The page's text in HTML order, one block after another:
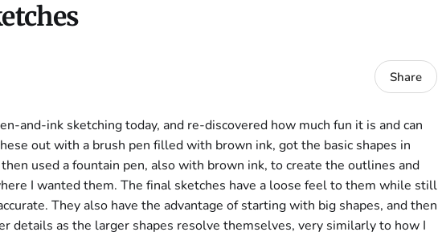
Share
and-ink sketching today, and re-discovered how much fun it is and can
out with a brush pen filled with brown ink, got the basic shapes in
used a fountain pen, also with brown ink, to create the outlines and
I wanted them. The final sketches have a loose feel to them while still
They also have the advantage of starting with big shapes, and then
details as the larger shapes resolve themselves, very similarly to how I